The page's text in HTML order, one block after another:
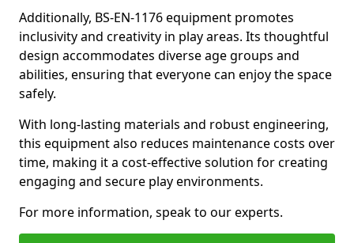
Additionally, BS-EN-1176 equipment promotes
inclusivity and creativity in play areas. Its thoughtful
design accommodates diverse age groups and
abilities, ensuring that everyone can enjoy the space
safely.
With long-lasting materials and robust engineering,
this equipment also reduces maintenance costs over
time, making it a cost-effective solution for creating
engaging and secure play environments.
For more information, speak to our experts.